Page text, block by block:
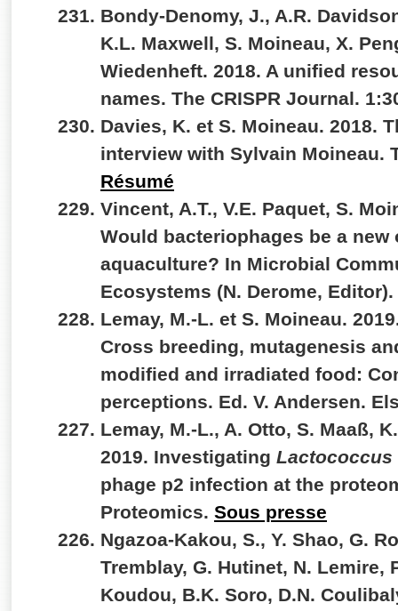
Bondy-Denomy, J., A.R.
K.L. Maxwell, S. Moineau, X.
Wiedenheft. 2018. A unified
names. The CRISPR Journal.
Davies, K. et S. Moineau. 2018.
interview with Sylvain Moineau.
Résumé
Vincent, A.T., V.E. Paquet, S.
Would bacteriophages be a
aquaculture? In Microbial
Ecosystems (N. Derome,
Lemay, M.-L. et S. Moineau.
Cross breeding, mutagenesis
modified and irradiated food:
perceptions. Ed. V. Andersen.
Lemay, M.-L., A. Otto, S. Maaß,
2019. Investigating
phage p2 infection at the
Proteomics. Sous presse
Ngazoa-Kakou, S., Y. Shao, G.
Tremblay, G. Hutinet, N. Lemire,
Koudou, B.K. Soro, D.N.